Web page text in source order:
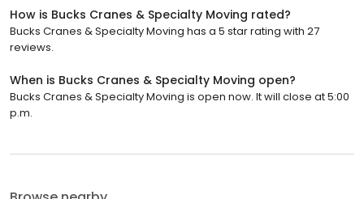
How is Bucks Cranes & Specialty Moving rated?
Bucks Cranes & Specialty Moving has a 5 star rating with 27
reviews.
When is Bucks Cranes & Specialty Moving open?
Bucks Cranes & Specialty Moving is open now. It will close at 5:00
p.m.